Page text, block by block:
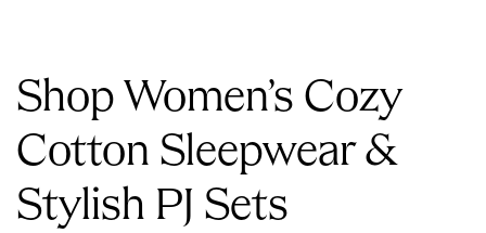
Shop Women’s Cozy
Cotton Sleepwear &
Stylish PJ Sets